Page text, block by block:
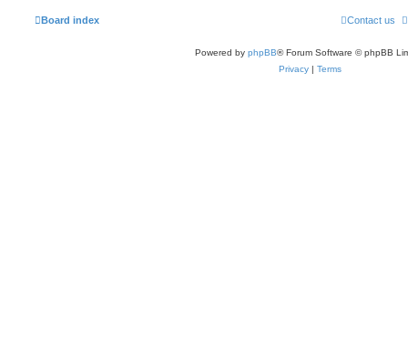
Board index Contact us
Powered by phpBB® Forum Software © phpBB
Privacy | Terms